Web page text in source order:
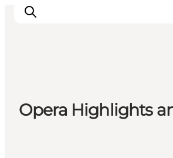
Inspirations
Destinations
Opera Highlights